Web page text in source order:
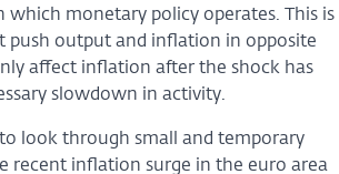
monetary policy operates. This is
push output and inflation in opposite
affect inflation after the shock has
slowdown in activity.
look through small and temporary
recent inflation surge in the euro area